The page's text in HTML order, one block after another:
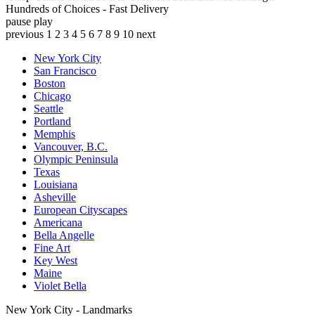
Hundreds of Choices - Fast Delivery
pause play
previous 1 2 3 4 5 6 7 8 9 10 next
New York City
San Francisco
Boston
Chicago
Seattle
Portland
Memphis
Vancouver, B.C.
Olympic Peninsula
Texas
Louisiana
Asheville
European Cityscapes
Americana
Bella Angelle
Fine Art
Key West
Maine
Violet Bella
New York City - Landmarks